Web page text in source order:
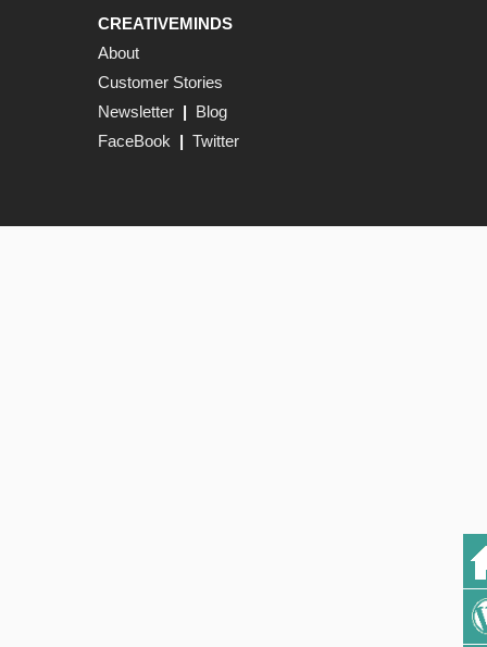
CREATIVEMINDS
About
Customer Stories
Newsletter | Blog
FaceBook | Twitter